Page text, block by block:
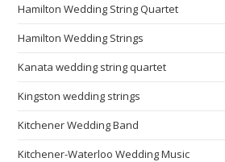
Hamilton Wedding String Quartet
Hamilton Wedding Strings
Kanata wedding string quartet
Kingston wedding strings
Kitchener Wedding Band
Kitchener-Waterloo Wedding Music